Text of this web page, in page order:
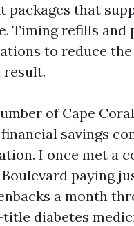
packages that
Timing refills and
to reduce the
result.
of Cape
savings
I once met a
paying
a month
diabetes